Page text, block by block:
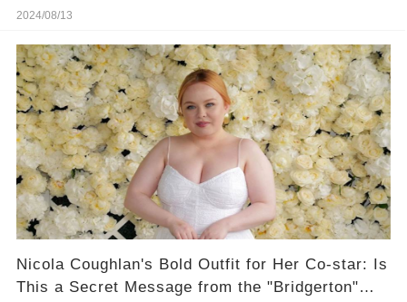
Bullies
2024/08/13
Nicola Coughlan's Bold Outfit for Her Co-star: Is
This a Secret Message from the "Bridgerton"